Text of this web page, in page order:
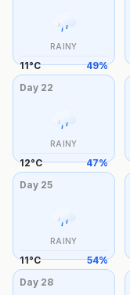
RAINY
11°C 49%
Day 22
RAINY
12°C 47%
Day 25
RAINY
11°C 54%
Day 28